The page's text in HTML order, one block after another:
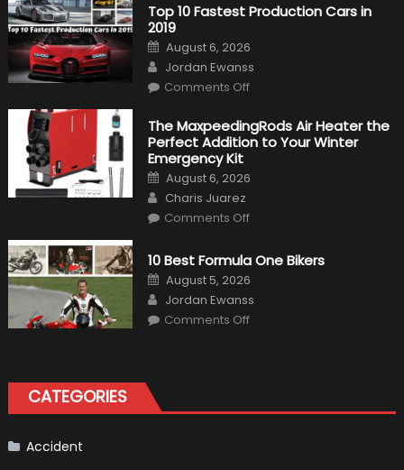
Top 10 Fastest Production Cars in
2019
Posted
on
August 6, 2026
Author
Jordan Ewanss
Comments Offon
Fastest
Production
Cars
The MaxpeedingRods Air Heater the
Perfect Addition to Your Winter
Emergency Kit
Posted
on
August 6, 2026
Author
Charis Juarez
Comments Offon
Heater
the
Perfect
Addition
to
Your
10 Best Formula One Bikers
Posted
on
August 5, 2026
Author
Jordan Ewanss
Comments Offon
CATEGORIES
Accident